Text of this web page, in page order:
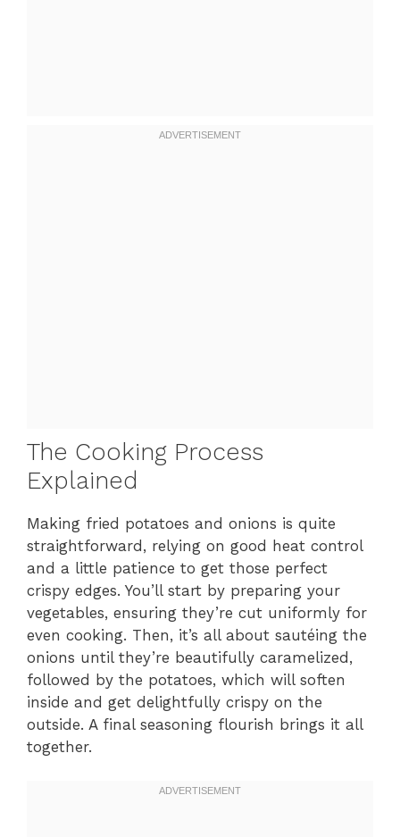
The Cooking Process
Explained
Making fried potatoes and onions is quite
straightforward, relying on good heat control
and a little patience to get those perfect
crispy edges. You’ll start by preparing your
vegetables, ensuring they’re cut uniformly for
even cooking. Then, it’s all about sautéing the
onions until they’re beautifully caramelized,
followed by the potatoes, which will soften
inside and get delightfully crispy on the
outside. A final seasoning flourish brings it all
together.